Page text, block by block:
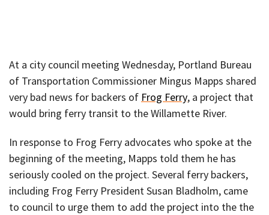
At a city council meeting Wednesday, Portland Bureau
of Transportation Commissioner Mingus Mapps shared
very bad news for backers of Frog Ferry, a project that
would bring ferry transit to the Willamette River.
In response to Frog Ferry advocates who spoke at the
beginning of the meeting, Mapps told them he has
seriously cooled on the project. Several ferry backers,
including Frog Ferry President Susan Bladholm, came
to council to urge them to add the project into the the